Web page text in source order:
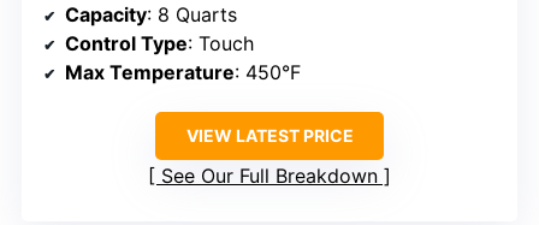
Capacity: 8 Quarts
Control Type: Touch
Max Temperature: 450°F
VIEW LATEST PRICE
See Our Full Breakdown